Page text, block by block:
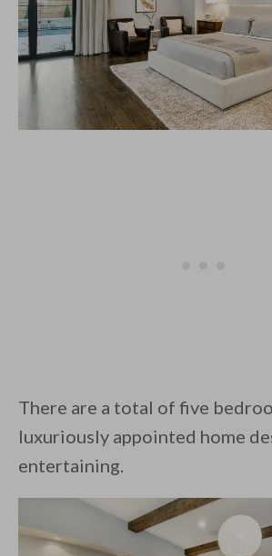
There are a total of five
luxuriously appointed home
entertaining.